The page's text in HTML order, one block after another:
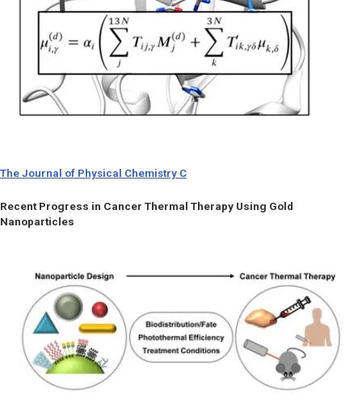
The Journal of Physical Chemistry C
Recent Progress in Cancer Thermal Therapy Using Gold
Nanoparticles